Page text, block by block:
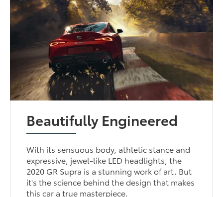
Beautifully Engineered
With its sensuous body, athletic stance and
expressive, jewel-like LED headlights, the
2020 GR Supra is a stunning work of art. But
it's the science behind the design that makes
this car a true masterpiece.